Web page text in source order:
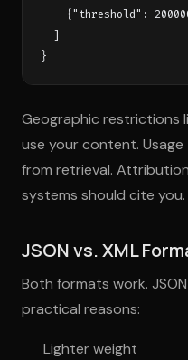
{"threshold":
  ]
Geographic restrictions
use your content.
from retrieval.
systems should cite you.
JSON vs. XML
Both formats work.
practical reasons:
Lighter weight